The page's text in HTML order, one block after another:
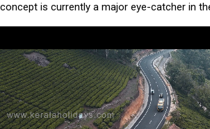
concept is currently a major eye-catcher in